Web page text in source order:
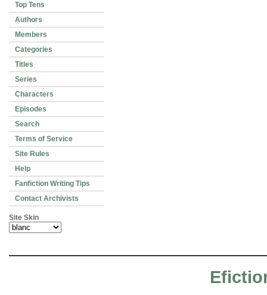
Top Tens
Authors
Members
Categories
Titles
Series
Characters
Episodes
Search
Terms of Service
Site Rules
Help
Fanfiction Writing Tips
Contact Archivists
Site Skin